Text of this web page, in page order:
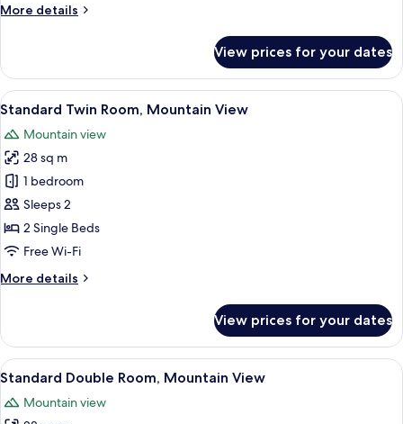
More details
More
Double
Room
View prices for your dates
View
all
photos
for
Standard
Twin
Room,
Mountain
A modern hotel room with a large
5
Standard Twin Room, Mountain View
Mountain view
28 sq m
1 bedroom
Sleeps 2
2 Single Beds
Free Wi-Fi
More details
More
Twin
Room,
Mountain
View prices for your dates
View
all
photos
A hotel room with a bed, a desk, a
5
Standard Double Room, Mountain View
Mountain view